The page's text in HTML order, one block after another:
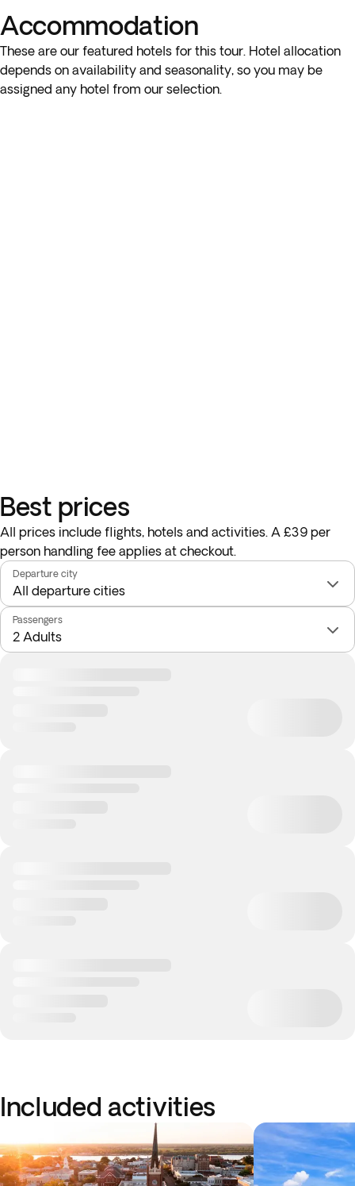
Accommodation
These are our featured hotels for this tour. Hotel allocation
depends on availability and seasonality, so you may be
assigned any hotel from our selection.
Best prices
All prices include flights, hotels and activities. A £39 per
person handling fee applies at checkout.
Departure city
Passengers
Included activities